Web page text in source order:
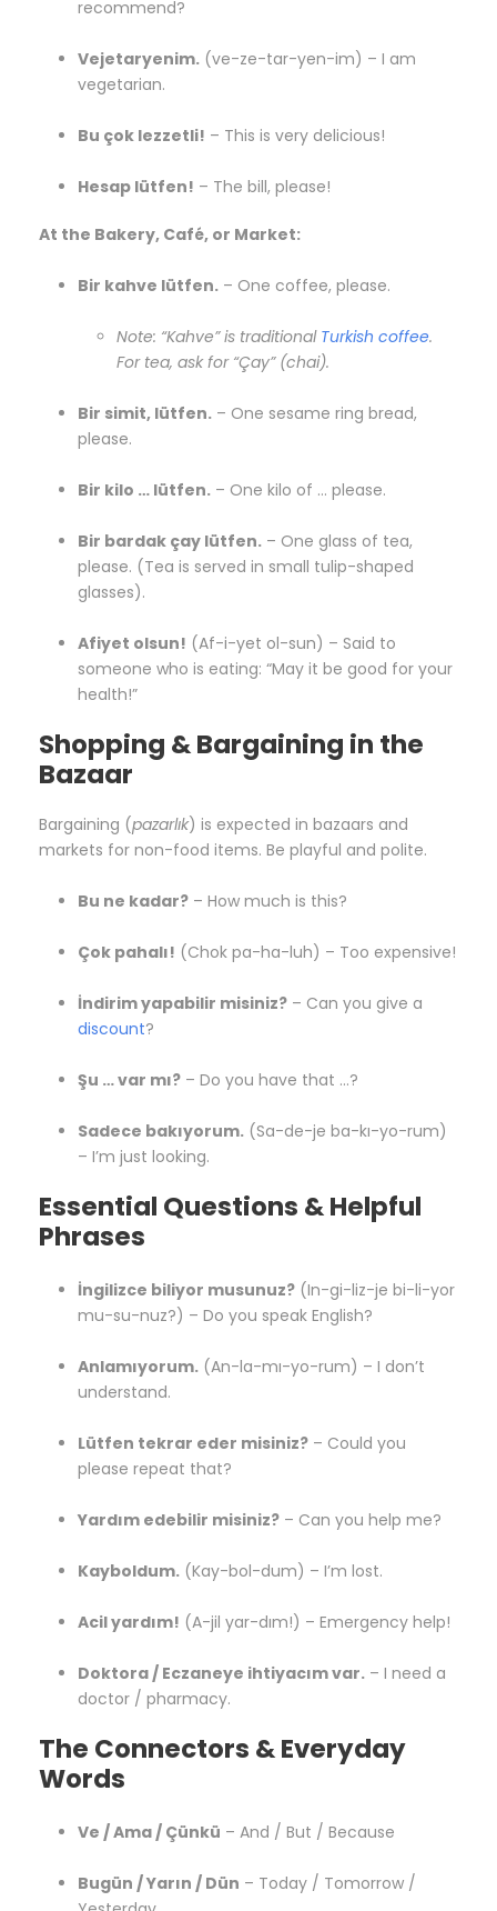
recommend?
Vejetaryenim. (ve-ze-tar-yen-im) – I am
vegetarian.
Bu çok lezzetli! – This is very delicious!
Hesap lütfen! – The bill, please!
At the Bakery, Café, or Market:
Bir kahve lütfen. – One coffee, please.
Note: “Kahve” is traditional Turkish coffee.
For tea, ask for “Çay” (chai).
Bir simit, lütfen. – One sesame ring bread,
please.
Bir kilo … lütfen. – One kilo of … please.
Bir bardak çay lütfen. – One glass of tea,
please. (Tea is served in small tulip-shaped
glasses).
Afiyet olsun! (Af-i-yet ol-sun) – Said to
someone who is eating: “May it be good for your
health!”
Shopping & Bargaining in the
Bazaar
Bargaining (pazarlık) is expected in bazaars and
markets for non-food items. Be playful and polite.
Bu ne kadar? – How much is this?
Çok pahalı! (Chok pa-ha-luh) – Too expensive!
İndirim yapabilir misiniz? – Can you give a
discount?
Şu … var mı? – Do you have that …?
Sadece bakıyorum. (Sa-de-je ba-kı-yo-rum)
– I’m just looking.
Essential Questions & Helpful
Phrases
İngilizce biliyor musunuz? (In-gi-liz-je bi-li-yor
mu-su-nuz?) – Do you speak English?
Anlamıyorum. (An-la-mı-yo-rum) – I don’t
understand.
Lütfen tekrar eder misiniz? – Could you
please repeat that?
Yardım edebilir misiniz? – Can you help me?
Kayboldum. (Kay-bol-dum) – I’m lost.
Acil yardım! (A-jil yar-dım!) – Emergency help!
Doktora / Eczaneye ihtiyacım var. – I need a
doctor / pharmacy.
The Connectors & Everyday
Words
Ve / Ama / Çünkü – And / But / Because
Bugün / Yarın / Dün – Today / Tomorrow /